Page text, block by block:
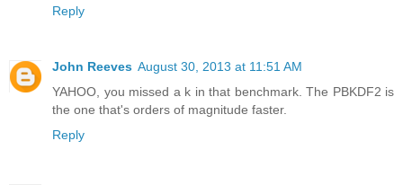
Reply
John Reeves August 30, 2013 at 11:51 AM
YAHOO, you missed a k in that benchmark. The PBKDF2 is
the one that's orders of magnitude faster.
Reply